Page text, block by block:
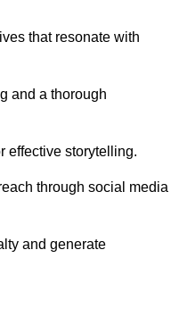
that resonate with
and a thorough
effective storytelling.
through social media
and generate